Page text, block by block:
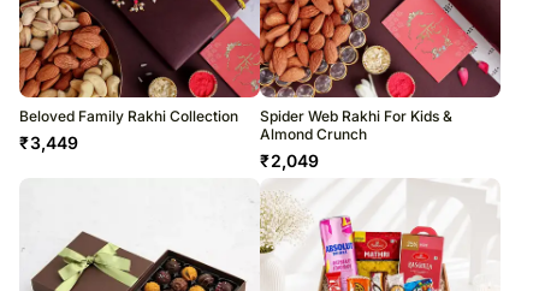
Beloved Family Rakhi Collection
₹3,449
Spider Web Rakhi For Kids &
Almond Crunch
₹2,049